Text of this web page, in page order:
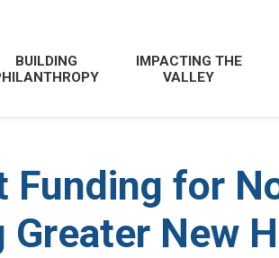
BUILDING
IMPACTING THE
VALLEY
Funding for
Greater New